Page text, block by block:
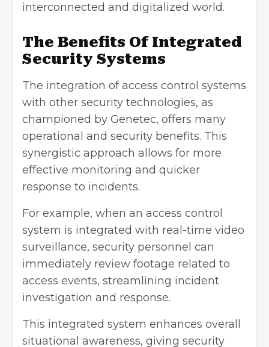
interconnected and digitalized world.
The Benefits Of Integrated
Security Systems
The integration of access control systems
with other security technologies, as
championed by Genetec, offers many
operational and security benefits. This
synergistic approach allows for more
effective monitoring and quicker
response to incidents.
For example, when an access control
system is integrated with real-time video
surveillance, security personnel can
immediately review footage related to
access events, streamlining incident
investigation and response.
This integrated system enhances overall
situational awareness, giving security